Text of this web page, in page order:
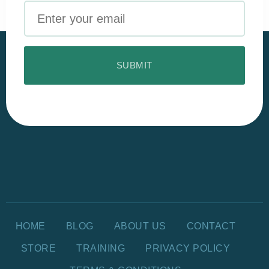
HOME BLOG ABOUT US CONTACT
STORE TRAINING PRIVACY POLICY